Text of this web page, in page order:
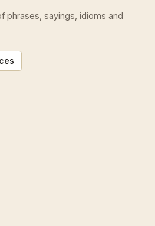
phrases, sayings, idioms and